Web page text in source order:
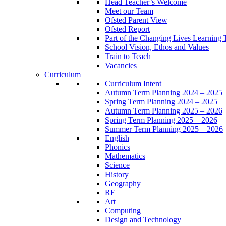
Meet our Team
Ofsted Parent View
Ofsted Report
Part of the Changing Lives Learning
School Vision, Ethos and Values
Train to Teach
Vacancies
Curriculum
Curriculum Intent
Autumn Term Planning 2024 – 2025
Spring Term Planning 2024 – 2025
Autumn Term Planning 2025 – 2026
Spring Term Planning 2025 – 2026
Summer Term Planning 2025 – 2026
English
Phonics
Mathematics
Science
History
Geography
RE
Art
Computing
Design and Technology